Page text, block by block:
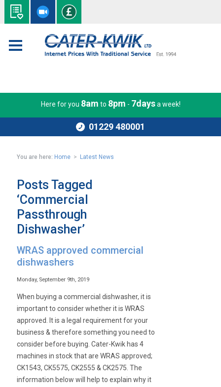
Here for you 8am to 8pm - 7daysa week!
01229 480001
You are here: Home > Latest News
Posts Tagged
‘Commercial
Passthrough
Dishwasher’
WRAS approved commercial
dishwashers
Monday, September 9th, 2019
When buying a commercial dishwasher, it is
important to consider whether it is WRAS
approved. It is a legal requirement for your
business & therefore something you need to
consider before buying. Cater-Kwik has 4
machines in stock that are WRAS approved;
CK1543, CK5575, CK2555 & CK2575. The
information below will help to explain why it